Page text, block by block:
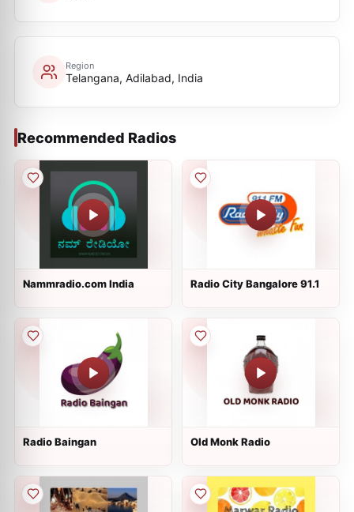
Region
Telangana, Adilabad, India
Recommended Radios
Nammradio.com India Radio City Bangalore 91.1
Radio Baingan Old Monk Radio